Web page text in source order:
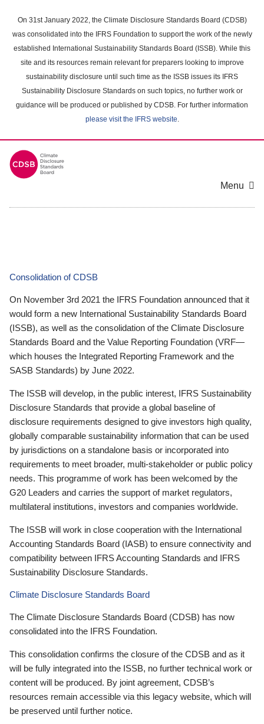
main
content
On 31st January 2022, the Climate Disclosure Standards Board (CDSB)
was consolidated into the IFRS Foundation to support the work of the newly
established International Sustainability Standards Board (ISSB). While this
site and its resources remain relevant for preparers looking to improve
sustainability disclosure until such time as the ISSB issues its IFRS
Sustainability Disclosure Standards on such topics, no further work or
guidance will be produced or published by CDSB. For further information
please visit the IFRS website.
Menu
Consolidation of CDSB
On November 3rd 2021 the IFRS Foundation announced that it
would form a new International Sustainability Standards Board
(ISSB), as well as the consolidation of the Climate Disclosure
Standards Board and the Value Reporting Foundation (VRF—
which houses the Integrated Reporting Framework and the
SASB Standards) by June 2022.
The ISSB will develop, in the public interest, IFRS Sustainability
Disclosure Standards that provide a global baseline of
disclosure requirements designed to give investors high quality,
globally comparable sustainability information that can be used
by jurisdictions on a standalone basis or incorporated into
requirements to meet broader, multi-stakeholder or public policy
needs. This programme of work has been welcomed by the
G20 Leaders and carries the support of market regulators,
multilateral institutions, investors and companies worldwide.
The ISSB will work in close cooperation with the International
Accounting Standards Board (IASB) to ensure connectivity and
compatibility between IFRS Accounting Standards and IFRS
Sustainability Disclosure Standards.
Climate Disclosure Standards Board
The Climate Disclosure Standards Board (CDSB) has now
consolidated into the IFRS Foundation.
This consolidation confirms the closure of the CDSB and as it
will be fully integrated into the ISSB, no further technical work or
content will be produced. By joint agreement, CDSB’s
resources remain accessible via this legacy website, which will
be preserved until further notice.